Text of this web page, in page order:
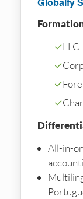
✓LLC
✓
✓
✓
All-in-